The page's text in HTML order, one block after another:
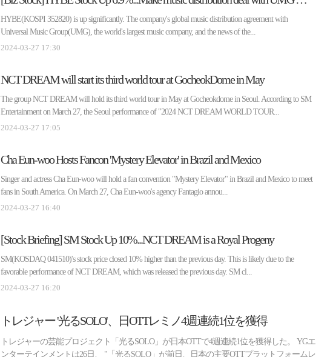
HYBE(KOSPI 352820) is up significantly. The company's global music distribution agreement with
Universal Music Group(UMG), the world's largest music company, and the news of the...
2024-03-27 17:30
NCT DREAM will start its third world tour at GocheokDome in May
The group NCT DREAM will hold its third world tour in May at Gocheokdome in Seoul. According to SM
Entertainment on March 27, the Seoul performance of "2024 NCT DREAM WORLD TOUR...
2024-03-27 17:05
Cha Eun-woo Hosts Fancon 'Mystery Elevator' in Brazil and Mexico
Singer and actress Cha Eun-woo will hold a fan convention "Mystery Elevator" in Brazil and Mexico to meet
fans in South America. On March 27, Cha Eun-woo's agency Fantagio annou...
2024-03-27 16:40
[Stock Briefing] SM Stock Up 10%...NCT DREAM is a Royal Progeny
SM(KOSDAQ 041510)'s stock price closed 10% higher than the previous day. This is likely due to the
favorable performance of NCT DREAM, which was released the previous day. SM cl...
2024-03-27 16:20
トレジャー '光るSOLO'、日OTTレミノ4週連続1位を獲得
トレジャーの芸能プロジェクト「光るSOLO」が日本OTTで4週連続1位を獲得した。 YGエ
ンターテインメントは26日、 "「光るSOLO」が前日、日本の主要OTTプラットフォームレ